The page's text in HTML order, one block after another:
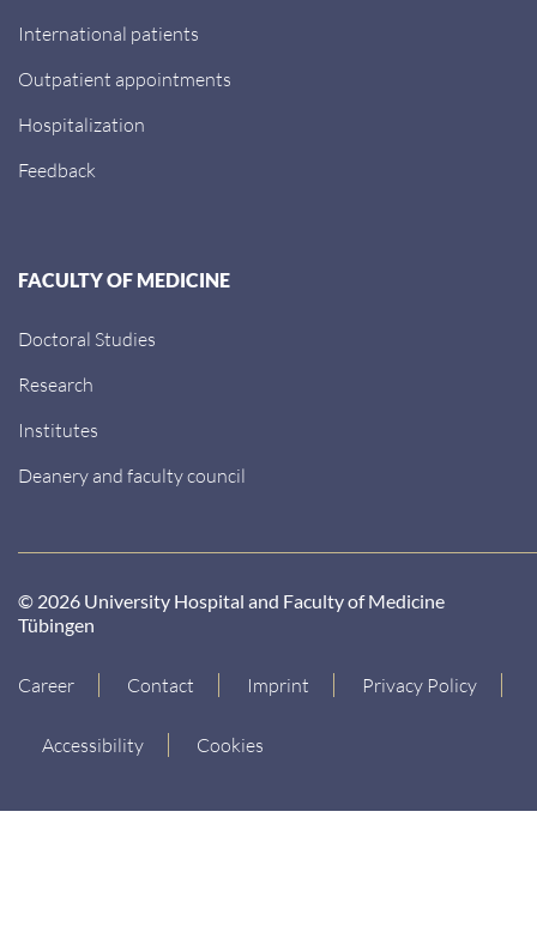
International patients
Outpatient appointments
Hospitalization
Feedback
FACULTY OF MEDICINE
Doctoral Studies
Research
Institutes
Deanery and faculty council
© 2026 University Hospital and Faculty of Medicine
Tübingen
Career Contact Imprint Privacy Policy
Accessibility Cookies